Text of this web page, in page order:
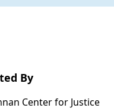
By
Center for Justice